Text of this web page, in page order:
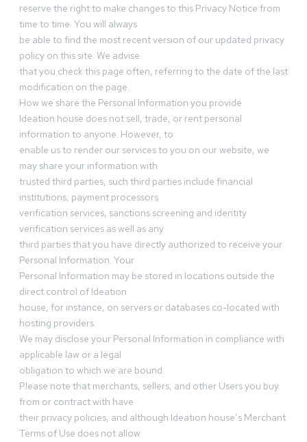
reserve the right to make changes to this Privacy Notice from
time to time. You will always
be able to find the most recent version of our updated privacy
policy on this site. We advise
that you check this page often, referring to the date of the last
modification on the page.
How we share the Personal Information you provide
Ideation house does not sell, trade, or rent personal
information to anyone. However, to
enable us to render our services to you on our website, we
may share your information with
trusted third parties, such third parties include financial
institutions, payment processors
verification services, sanctions screening and identity
verification services as well as any
third parties that you have directly authorized to receive your
Personal Information. Your
Personal Information may be stored in locations outside the
direct control of Ideation
house, for instance, on servers or databases co-located with
hosting providers.
We may disclose your Personal Information in compliance with
applicable law or a legal
obligation to which we are bound.
Please note that merchants, sellers, and other Users you buy
from or contract with have
their privacy policies, and although Ideation house’s Merchant
Terms of Use does not allow